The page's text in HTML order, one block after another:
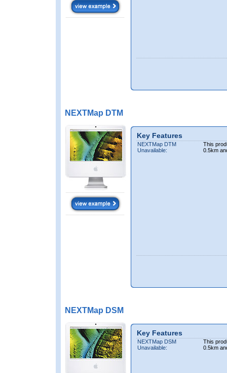
NEXTMap DTM
Key Features
NEXTMap DTM
Unavailable:
This
0.5km
NEXTMap DSM
Key Features
NEXTMap DSM
Unavailable:
This
0.5km